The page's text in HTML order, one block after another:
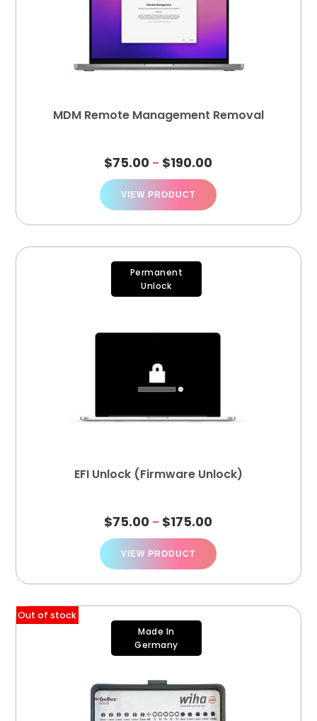
MDM Remote Management Removal
$75.00 – $190.00
VIEW PRODUCT
Permanent
Unlock
EFI Unlock (Firmware Unlock)
$75.00 – $175.00
VIEW PRODUCT
Out of stock
Made In
Germany